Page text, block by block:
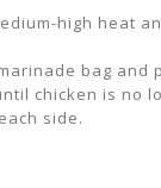
high heat
bag and
chicken is no
side.